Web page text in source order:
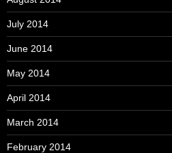
July 2014
June 2014
May 2014
April 2014
March 2014
February 2014